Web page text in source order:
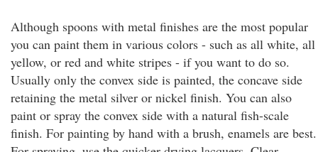
Although spoons with metal finishes are the most popular
you can paint them in various colors - such as all white, all
yellow, or red and white stripes - if you want to do so.
Usually only the convex side is painted, the concave side
retaining the metal silver or nickel finish. You can also
paint or spray the convex side with a natural fish-scale
finish. For painting by hand with a brush, enamels are best.